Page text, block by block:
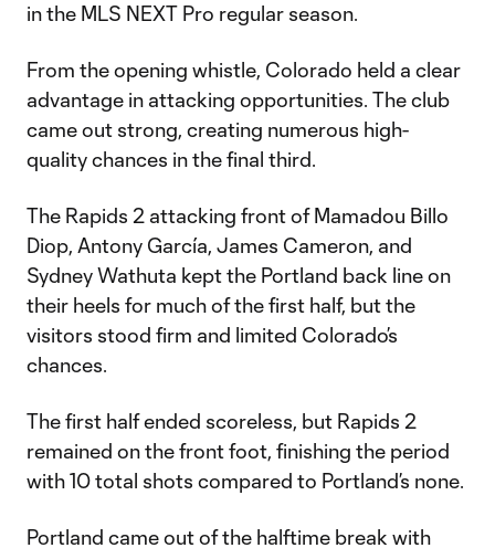
in the MLS NEXT Pro regular season.
From the opening whistle, Colorado held a clear
advantage in attacking opportunities. The club
came out strong, creating numerous high-
quality chances in the final third.
The Rapids 2 attacking front of Mamadou Billo
Diop, Antony García, James Cameron, and
Sydney Wathuta kept the Portland back line on
their heels for much of the first half, but the
visitors stood firm and limited Colorado’s
chances.
The first half ended scoreless, but Rapids 2
remained on the front foot, finishing the period
with 10 total shots compared to Portland’s none.
Portland came out of the halftime break with